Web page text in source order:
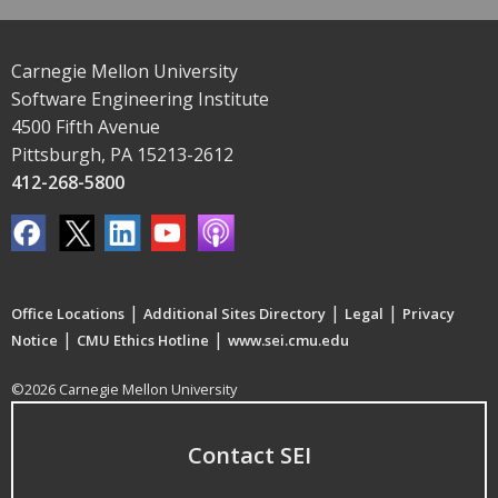
Carnegie Mellon University
Software Engineering Institute
4500 Fifth Avenue
Pittsburgh, PA 15213-2612
412-268-5800
Office Locations | Additional Sites Directory | Legal | Privacy
Notice | CMU Ethics Hotline | www.sei.cmu.edu
©2026 Carnegie Mellon University
Contact SEI